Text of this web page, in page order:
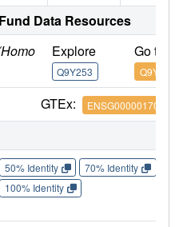
Data Resources
Explore
Q9Y253
Go to
Q9Y253
GTEx: ENSG00000170734
50% Identity 70% Identity
100% Identity